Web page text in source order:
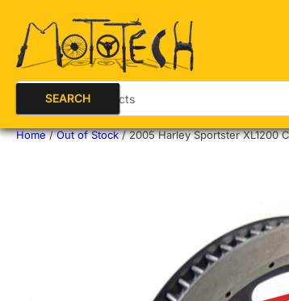
Search for products
SEARCH
Home / Out of Stock / 2005 Harley Sportster XL1200